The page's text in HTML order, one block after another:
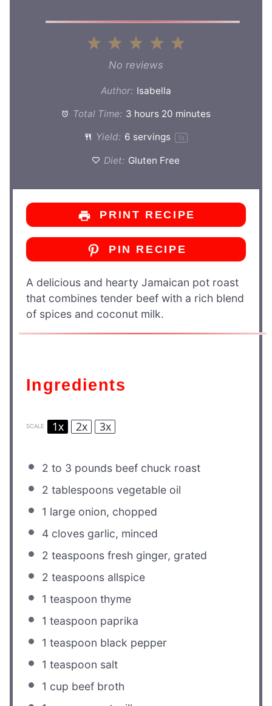
4
3
Stars
2
Stars
Star
No reviews
Author: Isabella
Total Time: 3 hours 20 minutes
Yield: 6 servings 1x
Diet: Gluten Free
PRINT RECIPE
PIN RECIPE
A delicious and hearty Jamaican pot roast
that combines tender beef with a rich blend
of spices and coconut milk.
Ingredients
SCALE 1x 2x 3x
2 to 3 pounds beef chuck roast
2 tablespoons vegetable oil
1 large onion, chopped
4 cloves garlic, minced
2 teaspoons fresh ginger, grated
2 teaspoons allspice
1 teaspoon thyme
1 teaspoon paprika
1 teaspoon black pepper
1 teaspoon salt
1 cup beef broth